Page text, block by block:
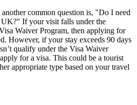
common question is, "Do I need
If your visit falls under the
Waiver Program, then applying for
However, if your stay exceeds 90 days
qualify under the Visa Waiver
for a visa. This could be a tourist
appropriate type based on your travel